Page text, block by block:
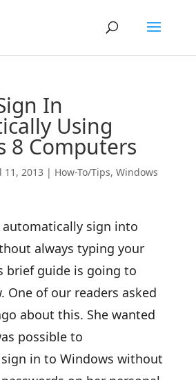
In
Using
8 Computers
11, 2013 | How-To/Tips, Windows
sign into
always typing your
brief guide is going to
One of our readers asked
about this. She wanted
possible to
in to Windows without